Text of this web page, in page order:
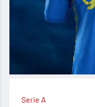
Serie A